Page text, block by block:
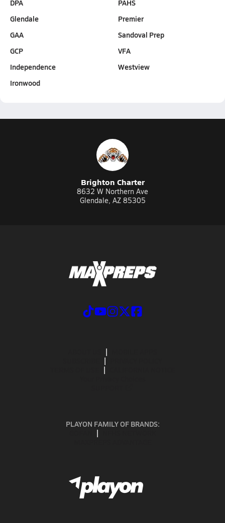
DPA
Glendale
GAA
GCP
Independence
Ironwood
PAHS
Premier
Sandoval Prep
VFA
Westview
Brighton Charter
8632 W Northern Ave
Glendale, AZ 85305
PLAYON FAMILY OF BRANDS: